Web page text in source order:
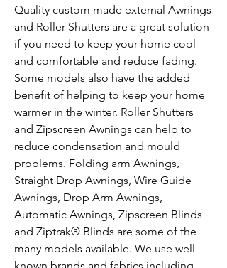
Quality custom made external Awnings
and Roller Shutters are a great solution
if you need to keep your home cool
and comfortable and reduce fading.
Some models also have the added
benefit of helping to keep your home
warmer in the winter. Roller Shutters
and Zipscreen Awnings can help to
reduce condensation and mould
problems. Folding arm Awnings,
Straight Drop Awnings, Wire Guide
Awnings, Drop Arm Awnings,
Automatic Awnings, Zipscreen Blinds
and Ziptrak® Blinds are some of the
many models available. We use well